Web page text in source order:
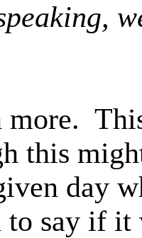
more.
this
day
to say if it